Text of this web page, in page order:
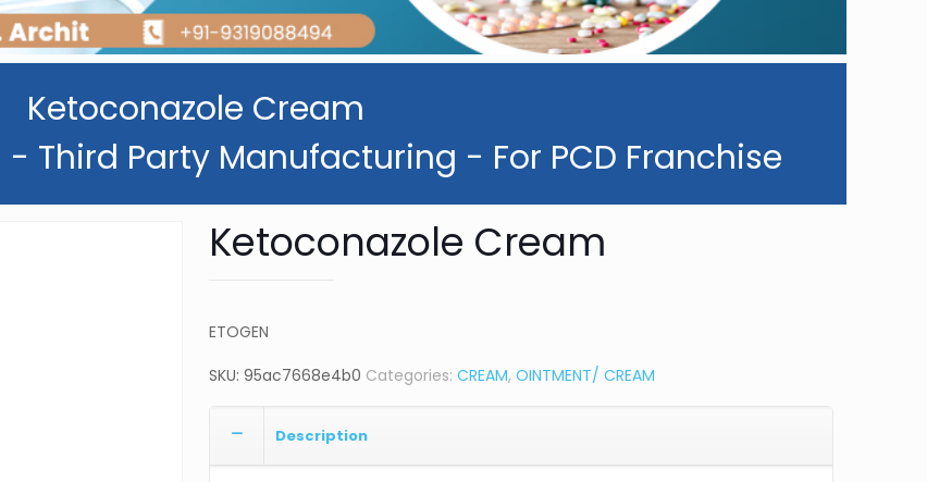
Ketoconazole Cream
Third Party Manufacturing - For PCD Franchise
Ketoconazole Cream
ETOGEN
SKU: 95ac7668e4b0 Categories: CREAM, OINTMENT/ CREAM
Description